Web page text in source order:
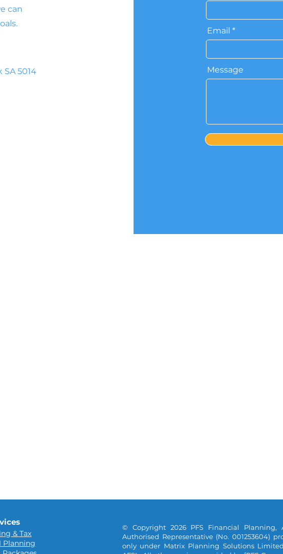
can
SA 5014
Email
Message
& Tax
Planning
© Copyright 2026 PFS Financial Planning,
Authorised Representative (No. 001253604)
only under Matrix Planning Solutions